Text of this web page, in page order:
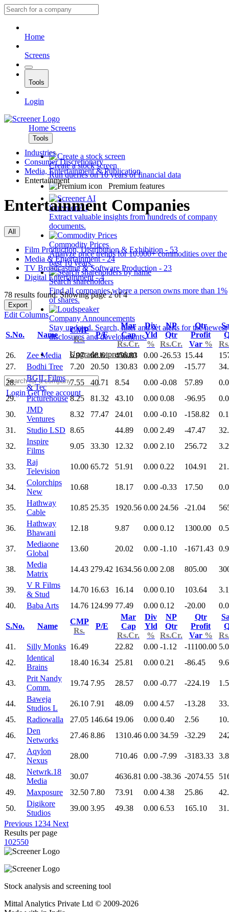
Home
Screens
Tools
Login
Home Screens
Tools
Create a stock screen
Run queries on 10 years of financial data
Premium features
Screener AI
Extract valuable insights from hundreds of company
documents.
Commodity Prices
Analyze price trends for 10,000+ commodities over the
past 10 years.
Search shareholders
Find all companies where a person owns more than 1%
of shares.
Company Announcements
Stay updated. Search, filter and set alerts for the newest
disclosures and developments.
Upgrade to premium
LoginGet free account
Industries
Consumer Discretionary
Media, Entertainment & Publication
Entertainment
Entertainment Companies
All
Film Production, Distribution & Exhibition - 53
Media & Entertainment - 24
TV Broadcasting & Software Production - 23
Digital Entertainment - 4
78 results found: Showing page 2 of 4
Export
Edit Columns
S.No. Name
CMP
Rs.
P/E
Mar
Cap
Rs.Cr.
Div
Yld
%
NP
Qtr
Rs.Cr.
Qtr
Profit
Var %
26.
Zee Media 6.97 68.61 456.83 0.00 -26.53 15.44
27.
Bodhi Tree 7.20 20.50 130.83 0.00 2.09 -15.77
28.
BGIL Films
& Tec
7.55 40.71 8.54 0.00 -0.08 57.89
29.
Picturehouse 8.25 81.32 43.10 0.00 0.08 -96.95
30.
JMD
Ventures
8.32 77.47 24.01 0.00 -0.10 -158.82
31.
Studio LSD 8.65 44.89 0.00 2.49 -47.47
32.
Inspire
Films
9.05 33.30 12.32 0.00 2.10 256.72
33.
Raj
Television
10.00 65.72 51.91 0.00 0.22 104.91
34.
Colorchips
New
10.68 18.17 0.00 -0.33 17.50
35.
Hathway
Cable
10.85 25.35 1920.56 0.00 24.56 -21.04
36.
Hathway
Bhawani
12.18 9.87 0.00 0.12 1300.00
37.
Mediaone
Global
13.60 20.02 0.00 -1.10 -1671.43
38.
Media
Matrix
14.43 279.42 1634.56 0.00 2.08 805.00
39.
V R Films
& Stud
14.70 16.63 16.14 0.00 0.10 103.64
40.
Baba Arts 14.76 124.99 77.49 0.00 0.12 -20.00
S.No. Name
CMP
Rs.
P/E
Mar
Cap
Rs.Cr.
Div
Yld
%
NP
Qtr
Rs.Cr.
Qtr
Profit
Var %
41.
Silly Monks 16.49 22.82 0.00 -1.12 -11100.00
42.
Identical
Brains
18.40 16.34 25.81 0.00 0.21 -86.45
43.
Prit Nandy
Comm.
19.74 7.95 28.57 0.00 -0.77 -224.19
44.
Baweja
Studios L
26.10 7.91 48.09 0.00 4.57 -13.28
45.
Radiowalla 27.05 146.64 19.06 0.00 0.40 2.56
46.
Den
Networks
27.46 8.86 1310.46 0.00 34.59 -32.29
47.
Aqylon
Nexus
28.00 710.46 0.00 -7.99 -3183.33
48.
Netwrk.18
Media
30.07 4636.81 0.00 -38.36 -2074.55
49.
Maxposure 32.50 7.80 73.91 0.00 4.38 25.86
50.
Digikore
Studios
39.00 3.95 49.38 0.00 6.53 165.10
Previous 1 234 Next
Results per page
102550
Stock analysis and screening tool
Mittal Analytics Private Ltd © 2009-2026